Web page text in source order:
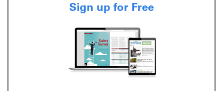
Sign up for Free